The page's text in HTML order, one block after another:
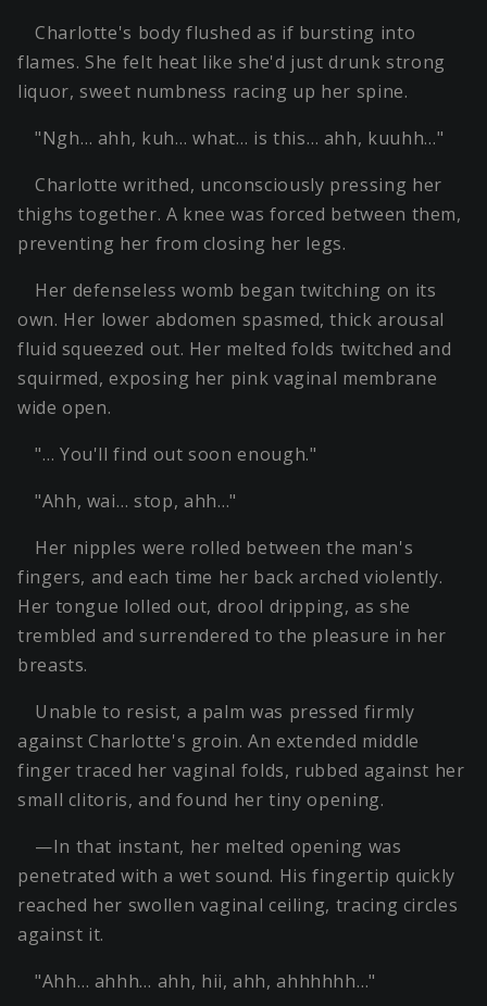
Charlotte's body flushed as if bursting into
flames. She felt heat like she'd just drunk strong
liquor, sweet numbness racing up her spine.
"Ngh… ahh, kuh… what… is this… ahh, kuuhh…"
Charlotte writhed, unconsciously pressing her
thighs together. A knee was forced between them,
preventing her from closing her legs.
Her defenseless womb began twitching on its
own. Her lower abdomen spasmed, thick arousal
fluid squeezed out. Her melted folds twitched and
squirmed, exposing her pink vaginal membrane
wide open.
"… You'll find out soon enough."
"Ahh, wai… stop, ahh…"
Her nipples were rolled between the man's
fingers, and each time her back arched violently.
Her tongue lolled out, drool dripping, as she
trembled and surrendered to the pleasure in her
breasts.
Unable to resist, a palm was pressed firmly
against Charlotte's groin. An extended middle
finger traced her vaginal folds, rubbed against her
small clitoris, and found her tiny opening.
—In that instant, her melted opening was
penetrated with a wet sound. His fingertip quickly
reached her swollen vaginal ceiling, tracing circles
against it.
"Ahh… ahhh… ahh, hii, ahh, ahhhhhh…"